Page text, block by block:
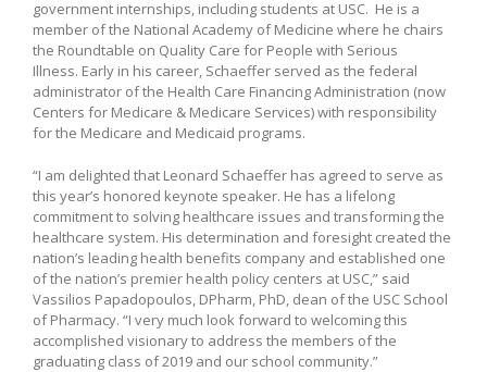
government internships, including students at USC. He is a
member of the National Academy of Medicine where he chairs
the Roundtable on Quality Care for People with Serious
Illness. Early in his career, Schaeffer served as the federal
administrator of the Health Care Financing Administration (now
Centers for Medicare & Medicare Services) with responsibility
for the Medicare and Medicaid programs.
“I am delighted that Leonard Schaeffer has agreed to serve as
this year’s honored keynote speaker. He has a lifelong
commitment to solving healthcare issues and transforming the
healthcare system. His determination and foresight created the
nation’s leading health benefits company and established one
of the nation’s premier health policy centers at USC,” said
Vassilios Papadopoulos, DPharm, PhD, dean of the USC School
of Pharmacy. “I very much look forward to welcoming this
accomplished visionary to address the members of the
graduating class of 2019 and our school community.”